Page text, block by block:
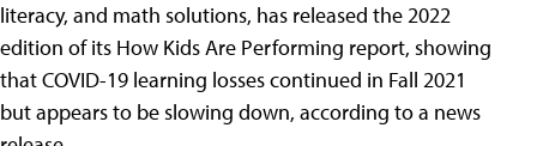
literacy, and math solutions, has released the 2022
edition of its How Kids Are Performing report, showing
that COVID-19 learning losses continued in Fall 2021
but appears to be slowing down, according to a news